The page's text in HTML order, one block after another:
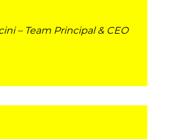
– Team Principal & CEO